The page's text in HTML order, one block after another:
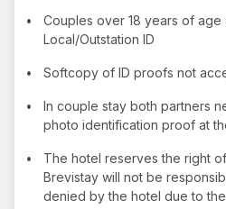
•
Couples over 18 years of age
Local/Outstation ID
• Softcopy of ID proofs not
•
In couple stay both partners
photo identification proof at
•
The hotel reserves the right
Brevistay will not be
denied by the hotel due to